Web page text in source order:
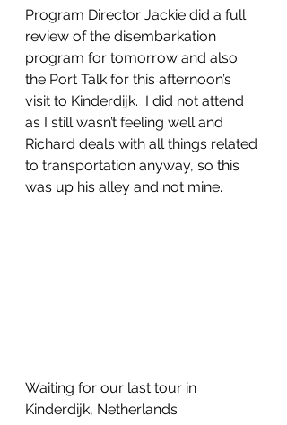
Program Director Jackie did a full
review of the disembarkation
program for tomorrow and also
the Port Talk for this afternoon’s
visit to Kinderdijk.  I did not attend
as I still wasn’t feeling well and
Richard deals with all things related
to transportation anyway, so this
was up his alley and not mine.
Waiting for our last tour in
Kinderdijk, Netherlands